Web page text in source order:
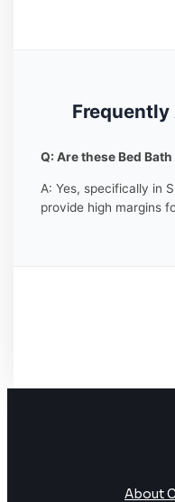
Q: Are these Bed
A: Yes, specifically in
provide high margins
About